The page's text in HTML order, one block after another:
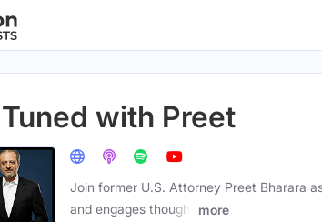
with Preet
Join former U.S. Attorney Preet Bharara
and engages thought
more